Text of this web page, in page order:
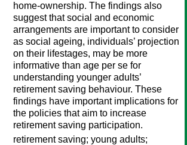
home-ownership. The findings also
suggest that social and economic
arrangements are important to consider
as social ageing, individuals’ projection
on their lifestages, may be more
informative than age per se for
understanding younger adults’
retirement saving behaviour. These
findings have important implications for
the policies that aim to increase
retirement saving participation.
retirement saving; young adults;